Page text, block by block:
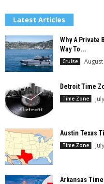
Latest Articles
Why A Private
Way To...
Cruise
Detroit Time
Time Zone
Austin Texas
Time Zone
Arkansas